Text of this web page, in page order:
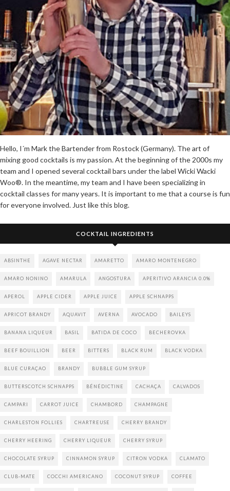
Hello, I´m Mark the Bartender from Rostock (Germany). The art of
mixing good cocktails is my passion. At the beginning of the 2000s my
team and I opened several cocktail bars under the label Wicki Wacki
Woo®. In the meantime, my team and I have been specializing in
cocktail classes for many years. It is important to me that a course is fun
for everyone involved. Just like this blog.
COCKTAIL INGREDIENTS
ABSINTHE AGAVE NECTAR AMARETTO AMARO MONTENEGRO
AMARO NONINO AMARULA ANGOSTURA APERITIVO ARANCIA 0.0%
APEROL APPLE CIDER APPLE JUICE APPLE SCHNAPPS
APRICOT BRANDY AQUAVIT AVERNA AVOCADO BAILEYS
BANANA LIQUEUR BASIL BATIDA DE COCO BECHEROVKA
BEEF BOUILLION BEER BITTERS BLACK RUM BLACK VODKA
BLUE CURAÇAO BRANDY BUBBLE GUM SYRUP
BUTTERSCOTCH SCHNAPPS BÉNÉDICTINE CACHAÇA CALVADOS
CAMPARI CARROT JUICE CHAMBORD CHAMPAGNE
CHARLESTON FOLLIES CHARTREUSE CHERRY BRANDY
CHERRY HEERING CHERRY LIQUEUR CHERRY SYRUP
CHOCOLATE SYRUP CINNAMON SYRUP CITRON VODKA CLAMATO
CLUB-MATE COCCHI AMERICANO COCONUT SYRUP COFFEE